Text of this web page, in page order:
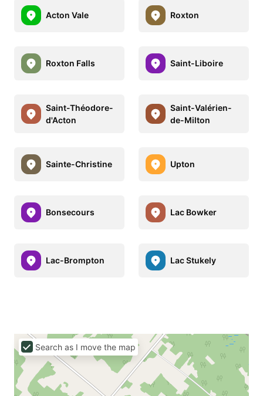
Acton Vale Roxton
Roxton Falls Saint-Liboire
Saint-Théodore-
d'Acton
Saint-Valérien-
de-Milton
Sainte-Christine Upton
Bonsecours Lac Bowker
Lac-Brompton Lac Stukely
Search as I move the map